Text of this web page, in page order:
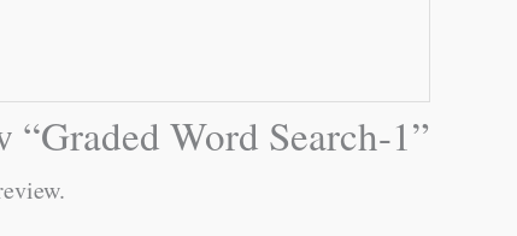
Word Search-1”